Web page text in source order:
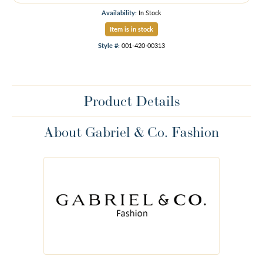
Availability: In Stock
Item is in stock
Style #: 001-420-00313
Product Details
About Gabriel & Co. Fashion